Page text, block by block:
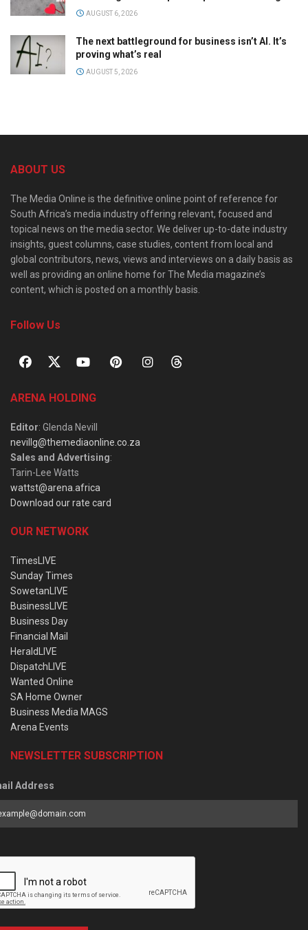
AUGUST 6, 2026
The next battleground for business isn’t AI. It’s
proving what’s real
AUGUST 5, 2026
ABOUT US
The Media Online is the definitive online point of reference for
South Africa’s media industry offering relevant, focused and
topical news on the media sector. We deliver up-to-date industry
insights, guest columns, case studies, content from local and
global contributors, news, views and interviews on a daily basis as
well as providing an online home for The Media magazine’s
content, which is posted on a monthly basis.
Follow Us
ARENA HOLDING
Editor: Glenda Nevill
nevillg@themediaonline.co.za
Sales and Advertising:
Tarin-Lee Watts
wattst@arena.africa
Download our rate card
OUR NETWORK
TimesLIVE
Sunday Times
SowetanLIVE
BusinessLIVE
Business Day
Financial Mail
HeraldLIVE
DispatchLIVE
Wanted Online
SA Home Owner
Business Media MAGS
Arena Events
NEWSLETTER SUBSCRIPTION
Address